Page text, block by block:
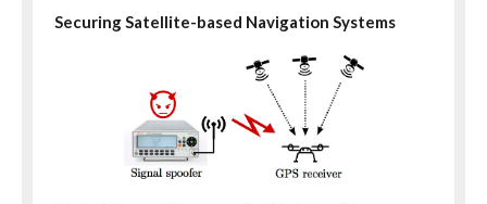
Securing Satellite-based Navigation Systems